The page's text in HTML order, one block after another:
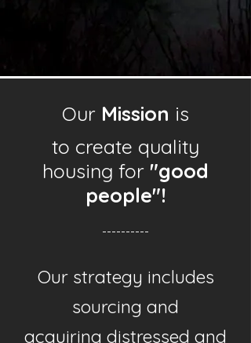
Our Mission is
to create quality
housing for "good
people"!
----------
Our strategy includes
sourcing and
acquiring distressed and